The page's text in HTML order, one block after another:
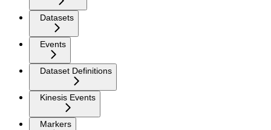
Datasets
Events
Dataset Definitions
Kinesis Events
Markers